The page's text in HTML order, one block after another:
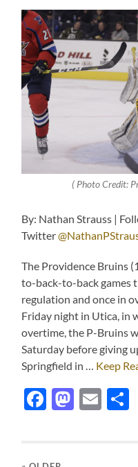
( Photo Credit:
By: Nathan Strauss |
Twitter
The Providence Bruins
to-back-to-back games
regulation and once in
Friday night in Utica, in
overtime, the P-Bruins
Saturday before giving
Springfield in … Keep
Facebook